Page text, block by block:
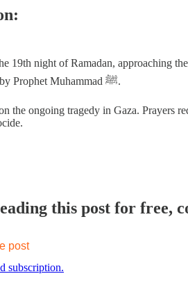
19th night of Ramadan, approaching
as recommended by Prophet Muhammad ﷺ.
the ongoing tragedy in Gaza. Prayers
this post for free,
post
subscription.